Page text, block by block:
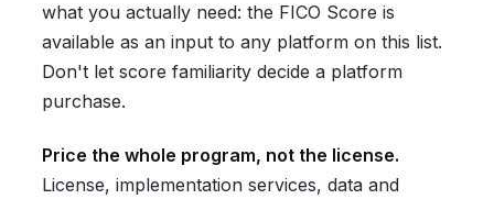
what you actually need: the FICO Score is
available as an input to any platform on this list.
Don't let score familiarity decide a platform
purchase.
Price the whole program, not the license.
License, implementation services, data and